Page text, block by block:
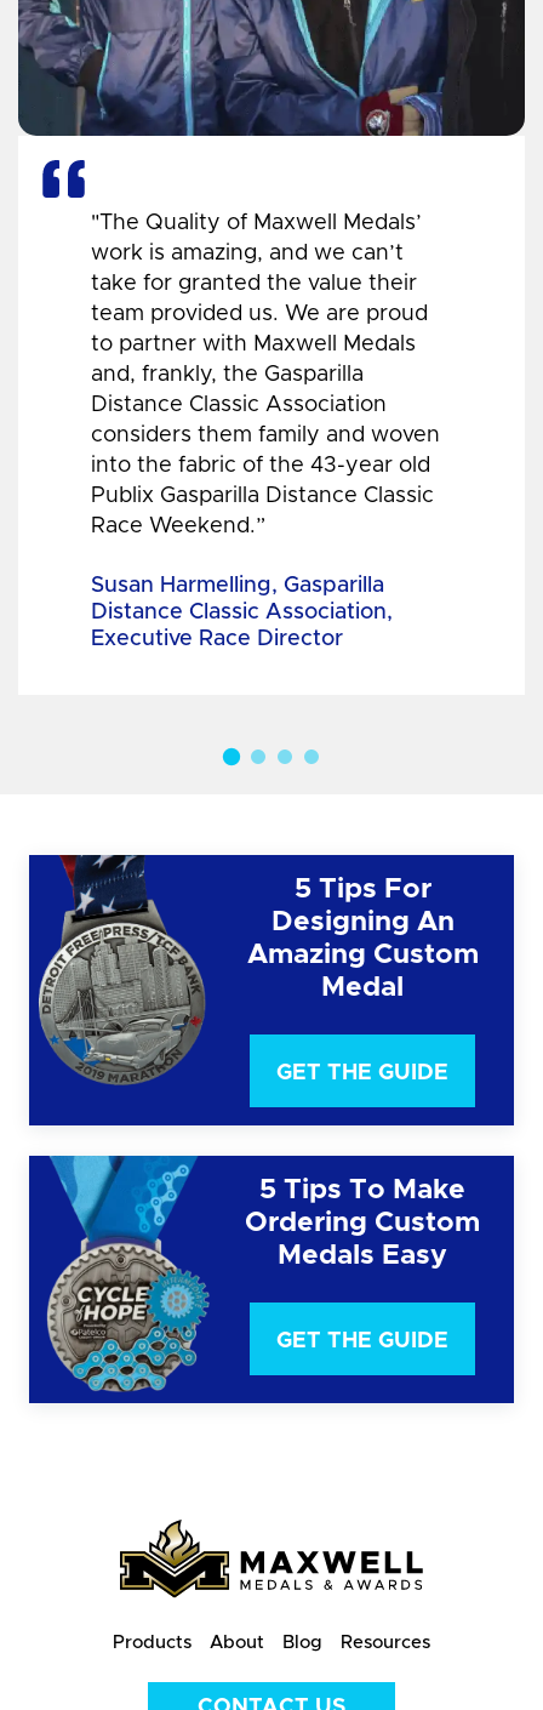
"The Quality of Maxwell Medals’
work is amazing, and we can’t
take for granted the value their
team provided us. We are proud
to partner with Maxwell Medals
and, frankly, the Gasparilla
Distance Classic Association
considers them family and woven
into the fabric of the 43-year old
Publix Gasparilla Distance Classic
Race Weekend.”
Susan Harmelling, Gasparilla
Distance Classic Association,
Executive Race Director
5 Tips For
Designing An
Amazing Custom
Medal
GET THE GUIDE
5 Tips To Make
Ordering Custom
Medals Easy
GET THE GUIDE
Products About Blog Resources